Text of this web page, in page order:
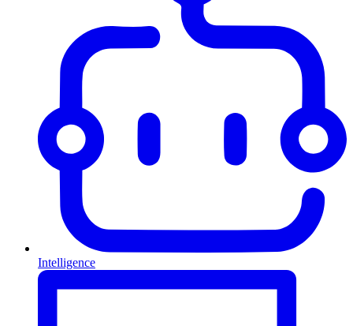
Intelligence